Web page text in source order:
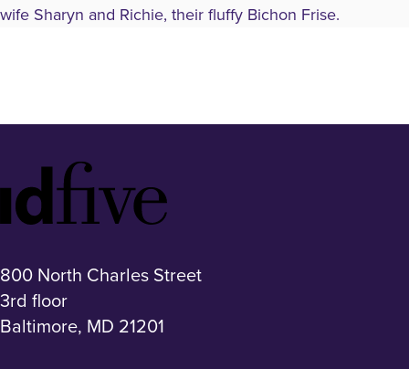
wife Sharyn and Richie, their fluffy Bichon Frise.
Footer
Logo
800 North Charles Street
3rd floor
Baltimore, MD 21201